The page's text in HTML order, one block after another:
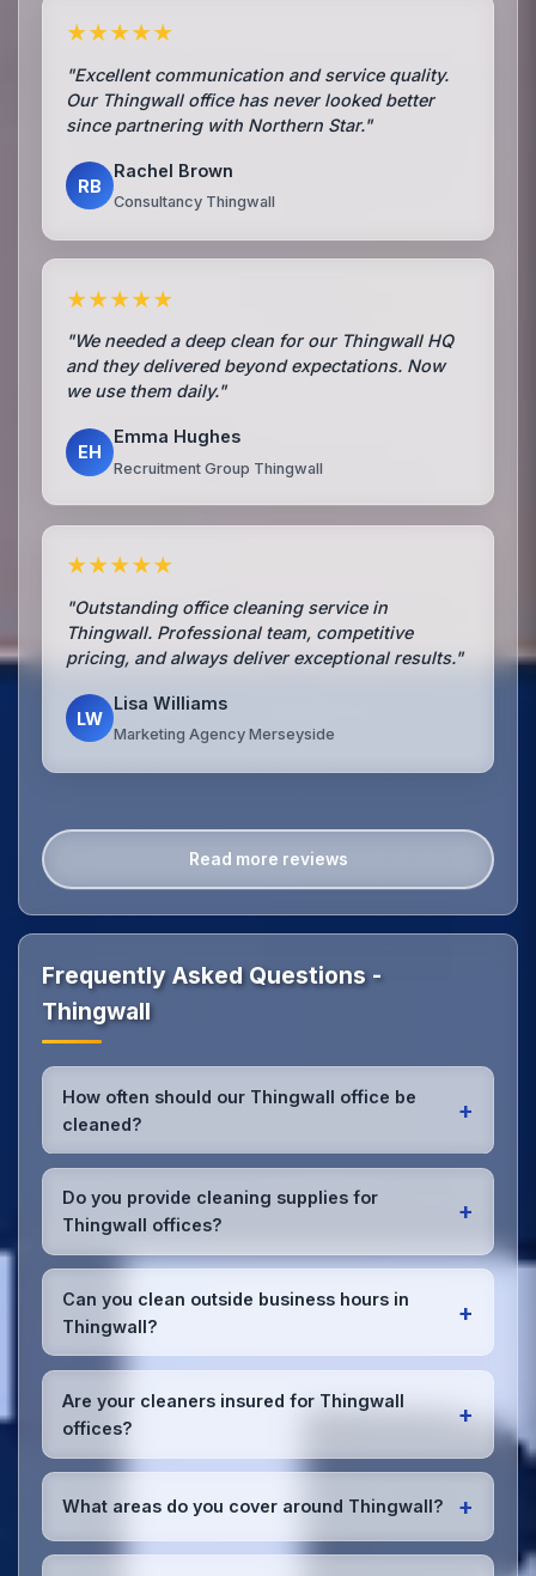
★★★★★
"Excellent communication and service quality.
Our Thingwall office has never looked better
since partnering with Northern Star."
RB
Rachel Brown
Consultancy Thingwall
★★★★★
"We needed a deep clean for our Thingwall HQ
and they delivered beyond expectations. Now
we use them daily."
EH
Emma Hughes
Recruitment Group Thingwall
★★★★★
"Outstanding office cleaning service in
Thingwall. Professional team, competitive
pricing, and always deliver exceptional results."
LW
Lisa Williams
Marketing Agency Merseyside
Read more reviews
Frequently Asked Questions -
Thingwall
How often should our Thingwall office be
cleaned?
+
Most Thingwall offices benefit from daily high-traffic
area cleaning andweekly deep cleaning
assess your specific needs and recommend the
optimal schedule for your Thingwall workspace.
Do you provide cleaning supplies for
Thingwall offices?
+
Yes, we bring all professional-grade, eco-friendly
cleaning supplies and equipment to your Thingwall
office. We can accommodate specific product
preferences or requirements.
Can you clean outside business hours in
Thingwall?
+
Absolutely! We offer flexible scheduling including
early morning, evening, and weekend cleaning in
Thingwall to minimize disruption to your business
operations.
Are your cleaners insured for Thingwall
offices?
+
Yes, all our cleaning staff working in Thingwall and
we're fully insured with comprehensive public and
employer's liability coverage for complete peace of
What areas do you cover around Thingwall? +
We provide office cleaning services throughout